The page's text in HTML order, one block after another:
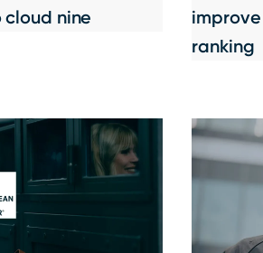
cloud nine
ranking